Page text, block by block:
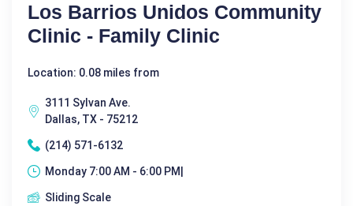
Los Barrios Unidos Community
Clinic - Family Clinic
Location: 0.08 miles from
3111 Sylvan Ave.
Dallas, TX - 75212
(214) 571-6132
Monday 7:00 AM - 6:00 PM|
Sliding Scale